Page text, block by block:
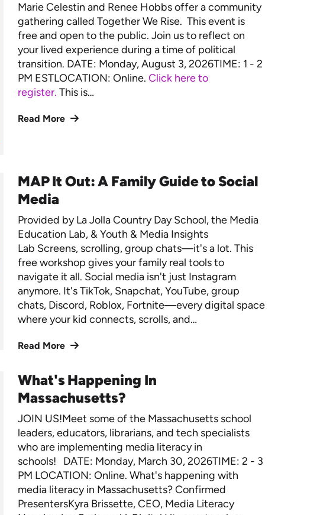
Marie Celestin and Renee Hobbs offer a community
gathering called Together We Rise. This event is
free and open to the public. Join us to reflect on
your lived experience during a time of political
transition. DATE: Monday, August 3, 2026TIME: 1 - 2
PM ESTLOCATION: Online. Click here to
register. This is…
Read More
MAP It Out: A Family Guide to Social
Media
Provided by La Jolla Country Day School, the Media
Education Lab, & Youth & Media Insights
Lab Screens, scrolling, group chats—it's a lot. This
free workshop gives your family real tools to
navigate it all. Social media isn't just Instagram
anymore. It's TikTok, Snapchat, YouTube, group
chats, Discord, Roblox, Fortnite—every digital space
where your kid connects, scrolls, and…
Read More
What's Happening In
Massachusetts?
JOIN US!Meet some of the Massachusetts school
leaders, educators, librarians, and tech specialists
who are implementing media literacy in
schools! DATE: Monday, March 30, 2026TIME: 2 - 3
PM LOCATION: Online. What's happening with
media literacy in Massachusetts? Confirmed
PresentersKyra Brissette, CEO, Media Literacy